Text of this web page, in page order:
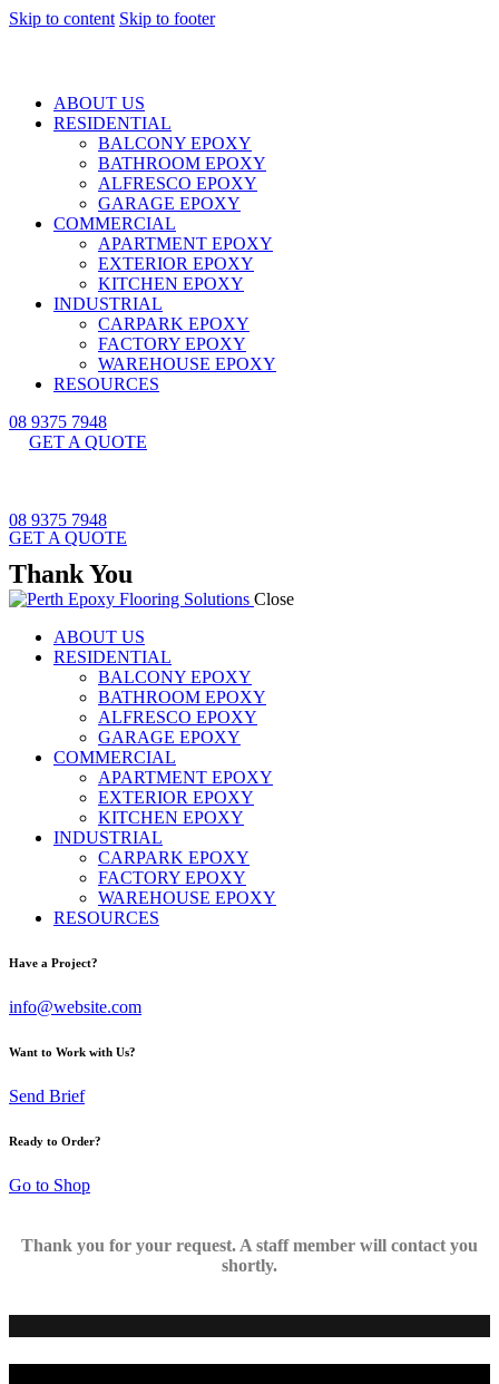
Skip to content Skip to footer
ABOUT US
RESIDENTIAL
BALCONY EPOXY
BATHROOM EPOXY
ALFRESCO EPOXY
GARAGE EPOXY
COMMERCIAL
APARTMENT EPOXY
EXTERIOR EPOXY
KITCHEN EPOXY
INDUSTRIAL
CARPARK EPOXY
FACTORY EPOXY
WAREHOUSE EPOXY
RESOURCES
08 9375 7948
GET A QUOTE
08 9375 7948
GET A QUOTE
Thank You
Close
ABOUT US
RESIDENTIAL
BALCONY EPOXY
BATHROOM EPOXY
ALFRESCO EPOXY
GARAGE EPOXY
COMMERCIAL
APARTMENT EPOXY
EXTERIOR EPOXY
KITCHEN EPOXY
INDUSTRIAL
CARPARK EPOXY
FACTORY EPOXY
WAREHOUSE EPOXY
RESOURCES
Have a Project?
info@website.com
Want to Work with Us?
Send Brief
Ready to Order?
Go to Shop
Thank you for your request. A staff member will contact you
shortly.